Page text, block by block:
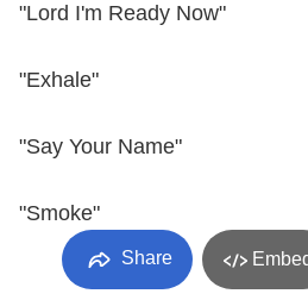
"Lord I'm Ready Now"
"Exhale"
"Say Your Name"
"Smoke"
Share